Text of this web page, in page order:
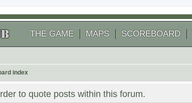
THE GAME MAPS SCOREBOARD
index
to quote posts within this forum.